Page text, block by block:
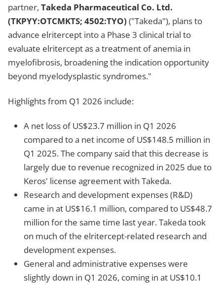
partner, Takeda Pharmaceutical Co. Ltd.
(TKPYY:OTCMKTS; 4502:TYO) ("Takeda"), plans to
advance elritercept into a Phase 3 clinical trial to
evaluate elritercept as a treatment of anemia in
myelofibrosis, broadening the indication opportunity
beyond myelodysplastic syndromes."
Highlights from Q1 2026 include:
A net loss of US$23.7 million in Q1 2026
compared to a net income of US$148.5 million in
Q1 2025. The company said that this decrease is
largely due to revenue recognized in 2025 due to
Keros' license agreement with Takeda.
Research and development expenses (R&D)
came in at US$16.1 million, compared to US$48.7
million for the same time last year. Takeda took
on much of the elritercept-related research and
development expenses.
General and administrative expenses were
slightly down in Q1 2026, coming in at US$10.1